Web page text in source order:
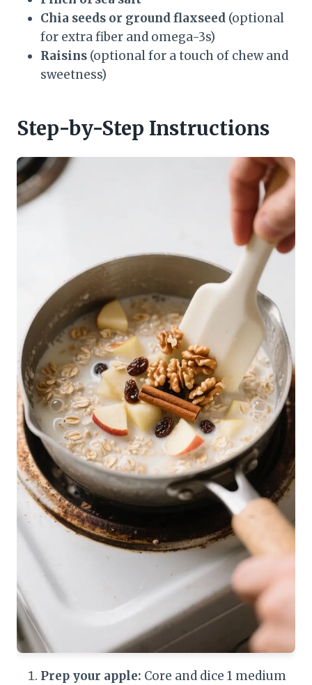
Chia seeds or ground flaxseed (optional
for extra fiber and omega-3s)
Raisins (optional for a touch of chew and
sweetness)
Step-by-Step Instructions
Prep your apple: Core and dice 1 medium